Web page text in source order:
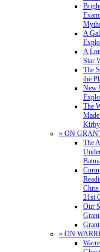
A
A
Star
The
the
New
The
» ON
The
Chris
21st
Our
» ON